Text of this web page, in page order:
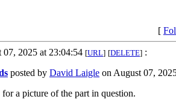
[
2025 at 23:04:54 [URL] [DELETE] :
posted by David Laigle on August 07,
a picture of the part in question.